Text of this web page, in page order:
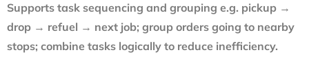
Supports task sequencing and grouping e.g. pickup →
drop → refuel → next job; group orders going to nearby
stops; combine tasks logically to reduce inefficiency.